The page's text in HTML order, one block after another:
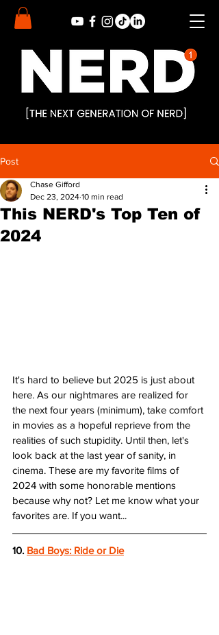
Post
This NERD's Top Ten of
2024
Chase Gifford
Dec 23, 2024 10 min read
It's hard to believe but 2025 is just about
here. As our nightmares are realized for
the next four years (minimum), take comfort
in movies as a hopeful reprieve from the
realities of such stupidity. Until then, let's
look back at the last year of sanity, in
cinema. These are my favorite films of
2024 with some honorable mentions
because why not? Let me know what your
favorites are. If you want...
10. Bad Boys: Ride or Die